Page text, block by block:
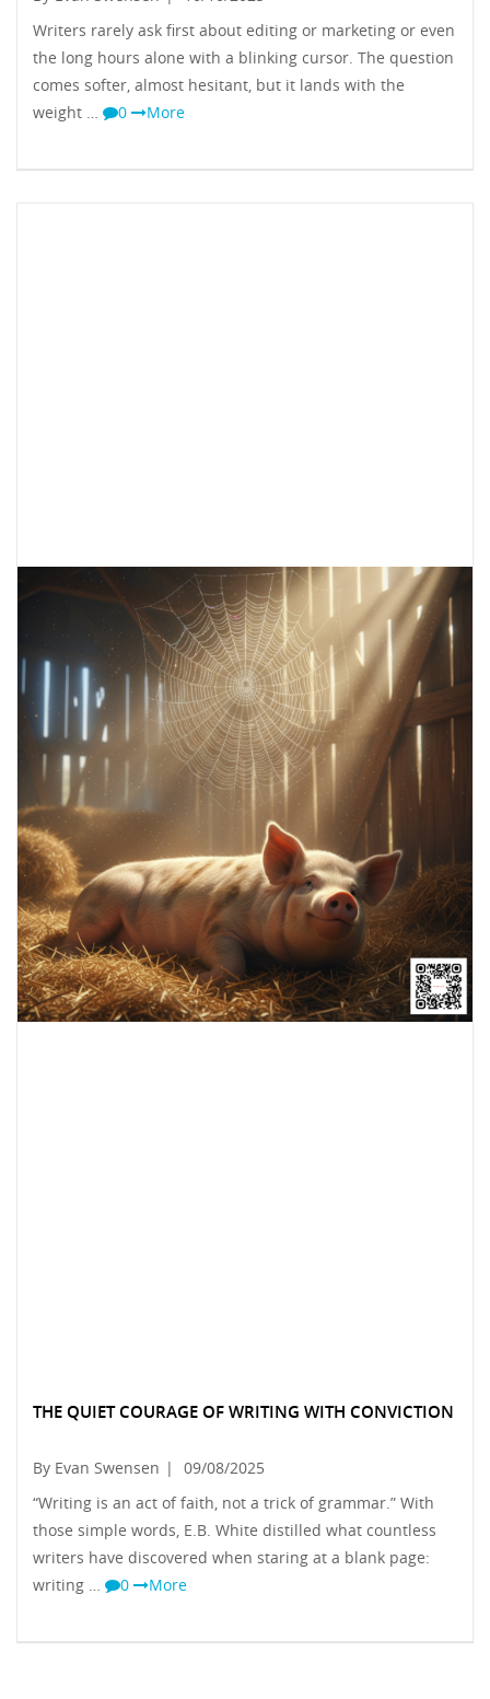
Writers rarely ask first about editing or marketing or even
the long hours alone with a blinking cursor. The question
comes softer, almost hesitant, but it lands with the
weight …
0 More
THE QUIET COURAGE OF WRITING WITH CONVICTION
By Evan Swensen |
09/08/2025
“Writing is an act of faith, not a trick of grammar.” With
those simple words, E.B. White distilled what countless
writers have discovered when staring at a blank page:
writing …
0 More